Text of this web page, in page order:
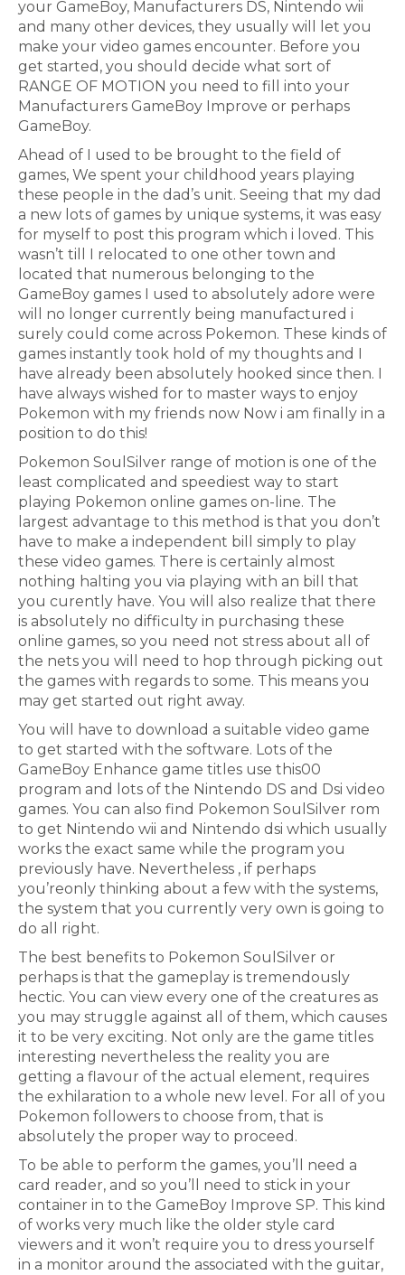
your GameBoy, Manufacturers DS, Nintendo wii
and many other devices, they usually will let you
make your video games encounter. Before you
get started, you should decide what sort of
RANGE OF MOTION you need to fill into your
Manufacturers GameBoy Improve or perhaps
GameBoy.
Ahead of I used to be brought to the field of
games, We spent your childhood years playing
these people in the dad’s unit. Seeing that my dad
a new lots of games by unique systems, it was easy
for myself to post this program which i loved. This
wasn’t till I relocated to one other town and
located that numerous belonging to the
GameBoy games I used to absolutely adore were
will no longer currently being manufactured i
surely could come across Pokemon. These kinds of
games instantly took hold of my thoughts and I
have already been absolutely hooked since then. I
have always wished for to master ways to enjoy
Pokemon with my friends now Now i am finally in a
position to do this!
Pokemon SoulSilver range of motion is one of the
least complicated and speediest way to start
playing Pokemon online games on-line. The
largest advantage to this method is that you don’t
have to make a independent bill simply to play
these video games. There is certainly almost
nothing halting you via playing with an bill that
you curently have. You will also realize that there
is absolutely no difficulty in purchasing these
online games, so you need not stress about all of
the nets you will need to hop through picking out
the games with regards to some. This means you
may get started out right away.
You will have to download a suitable video game
to get started with the software. Lots of the
GameBoy Enhance game titles use this00
program and lots of the Nintendo DS and Dsi video
games. You can also find Pokemon SoulSilver rom
to get Nintendo wii and Nintendo dsi which usually
works the exact same while the program you
previously have. Nevertheless , if perhaps
you’reonly thinking about a few with the systems,
the system that you currently very own is going to
do all right.
The best benefits to Pokemon SoulSilver or
perhaps is that the gameplay is tremendously
hectic. You can view every one of the creatures as
you may struggle against all of them, which causes
it to be very exciting. Not only are the game titles
interesting nevertheless the reality you are
getting a flavour of the actual element, requires
the exhilaration to a whole new level. For all of you
Pokemon followers to choose from, that is
absolutely the proper way to proceed.
To be able to perform the games, you’ll need a
card reader, and so you’ll need to stick in your
container in to the GameBoy Improve SP. This kind
of works very much like the older style card
viewers and it won’t require you to dress yourself
in a monitor around the associated with the guitar,